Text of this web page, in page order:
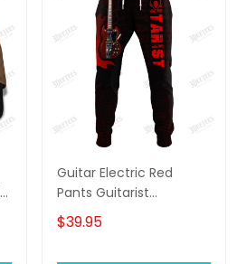
Guitar Electric Red
Pants Guitarist
Sweatpants Guitar
Electric 3D Jogger
$39.95